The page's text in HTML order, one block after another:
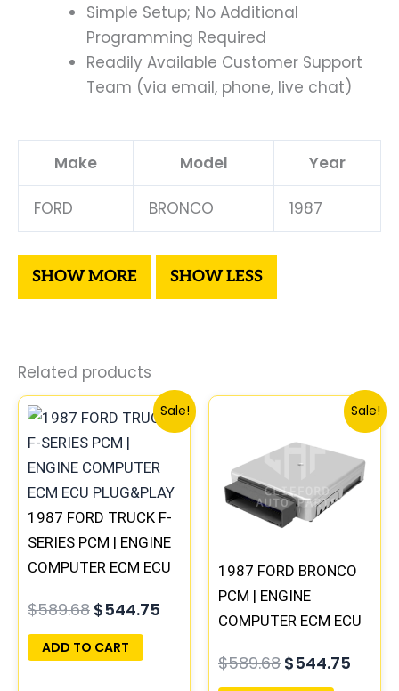
Simple Setup; No Additional
Programming Required
Readily Available Customer Support
Team (via email, phone, live chat)
Make Model Year
FORD BRONCO 1987
Related products
Sale!
1987 FORD TRUCK F-
SERIES PCM | ENGINE
COMPUTER ECM ECU
$589.68
Original
price
was:
$589.68.
$544.75
Current
price
$544.75.
ADD TO CART
Sale!
1987 FORD BRONCO
PCM | ENGINE
COMPUTER ECM ECU
$589.68
Original
was:
$589.68.
$544.75
price